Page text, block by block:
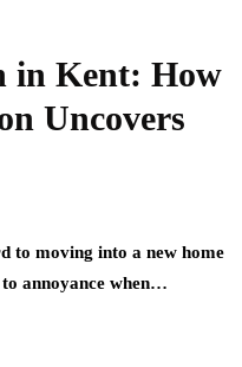
in Kent: How
Uncovers
to moving into a new home
annoyance when…